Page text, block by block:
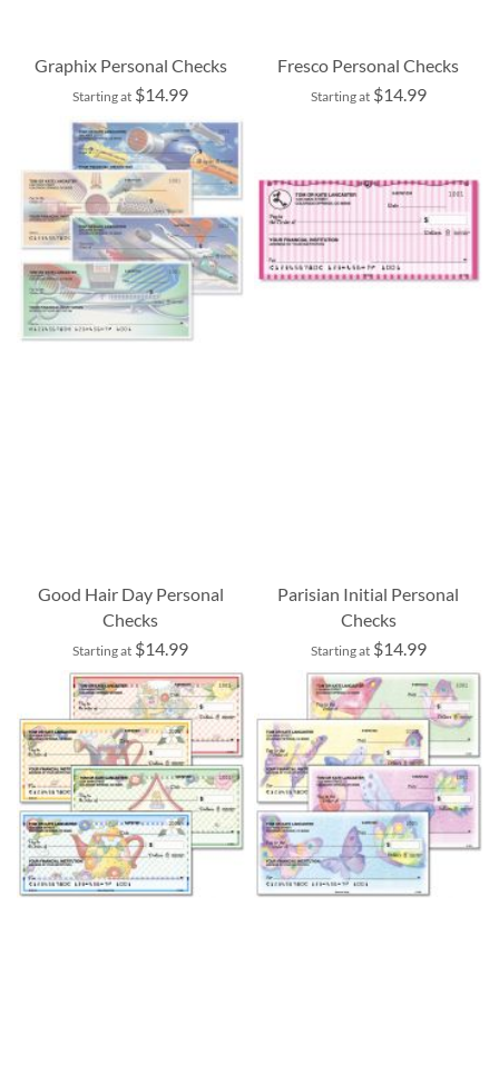
Graphix Personal Checks
Starting at $14.99
Fresco Personal Checks
Starting at $14.99
Good Hair Day Personal
Checks
Starting at $14.99
Parisian Initial Personal
Checks
Starting at $14.99